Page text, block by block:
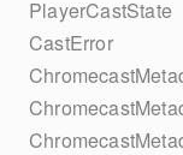
PlayerCastState
CastError